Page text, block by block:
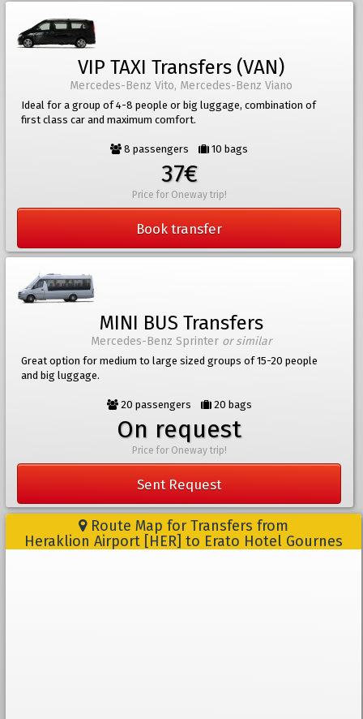
VIP TAXI Transfers (VAN)
Mercedes-Benz Vito, Mercedes-Benz Viano
Ideal for a group of 4-8 people or big luggage, combination of
first class car and maximum comfort.
8 passengers 10 bags
37€
Price for Oneway trip!
Book transfer
MINI BUS Transfers
Mercedes-Benz Sprinter or similar
Great option for medium to large sized groups of 15-20 people
and big luggage.
20 passengers 20 bags
On request
Price for Oneway trip!
Sent Request
Route Map for Transfers from
Heraklion Airport [HER] to Erato Hotel Gournes